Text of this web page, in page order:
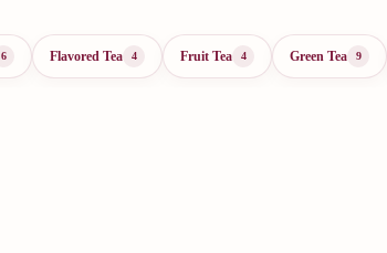
6 Flavored Tea 4 Fruit Tea 4 Green Tea 9